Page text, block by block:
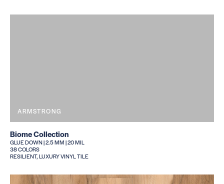
ARMSTRONG
Biome Collection
GLUE DOWN | 2.5 MM | 20 MIL
38 COLORS
RESILIENT, LUXURY VINYL TILE